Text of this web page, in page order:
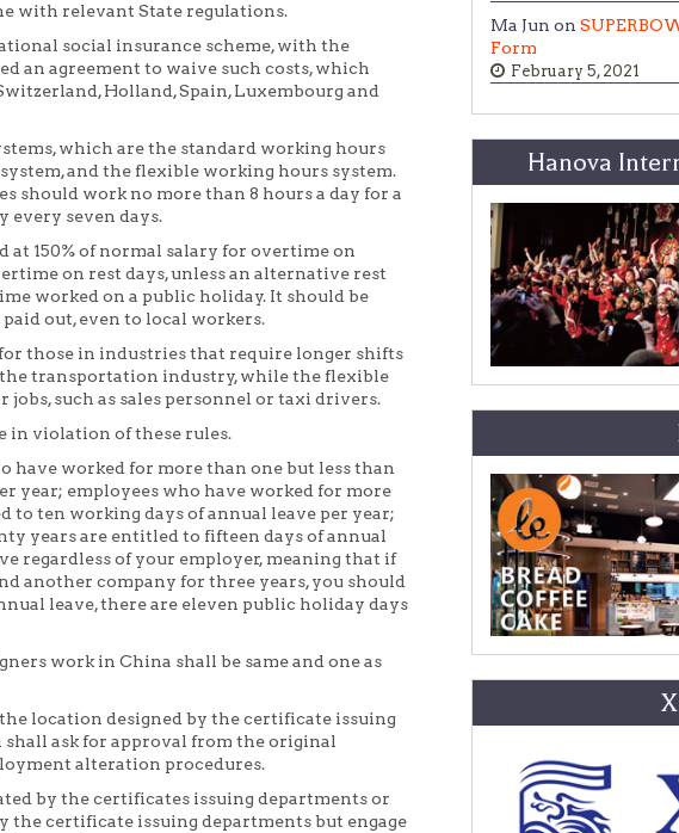
with relevant State regulations.
social insurance scheme, with the
an agreement to waive such costs, which
Holland, Spain, Luxembourg and
which are the standard working hours
and the flexible working hours system.
should work no more than 8 hours a day for a
every seven days.
150% of normal salary for overtime on
on rest days, unless an alternative rest
worked on a public holiday. It should be
out, even to local workers.
those in industries that require longer shifts
transportation industry, while the flexible
such as sales personnel or taxi drivers.
in violation of these rules.
have worked for more than one but less than
year; employees who have worked for more
to ten working days of annual leave per year;
years are entitled to fifteen days of annual
regardless of your employer, meaning that if
another company for three years, you should
leave, there are eleven public holiday days
work in China shall be same and one as
location designed by the certificate issuing
ask for approval from the original
alteration procedures.
by the certificates issuing departments or
certificate issuing departments but engage
Ma Jun on
Form
February 5, 2021
Hanova